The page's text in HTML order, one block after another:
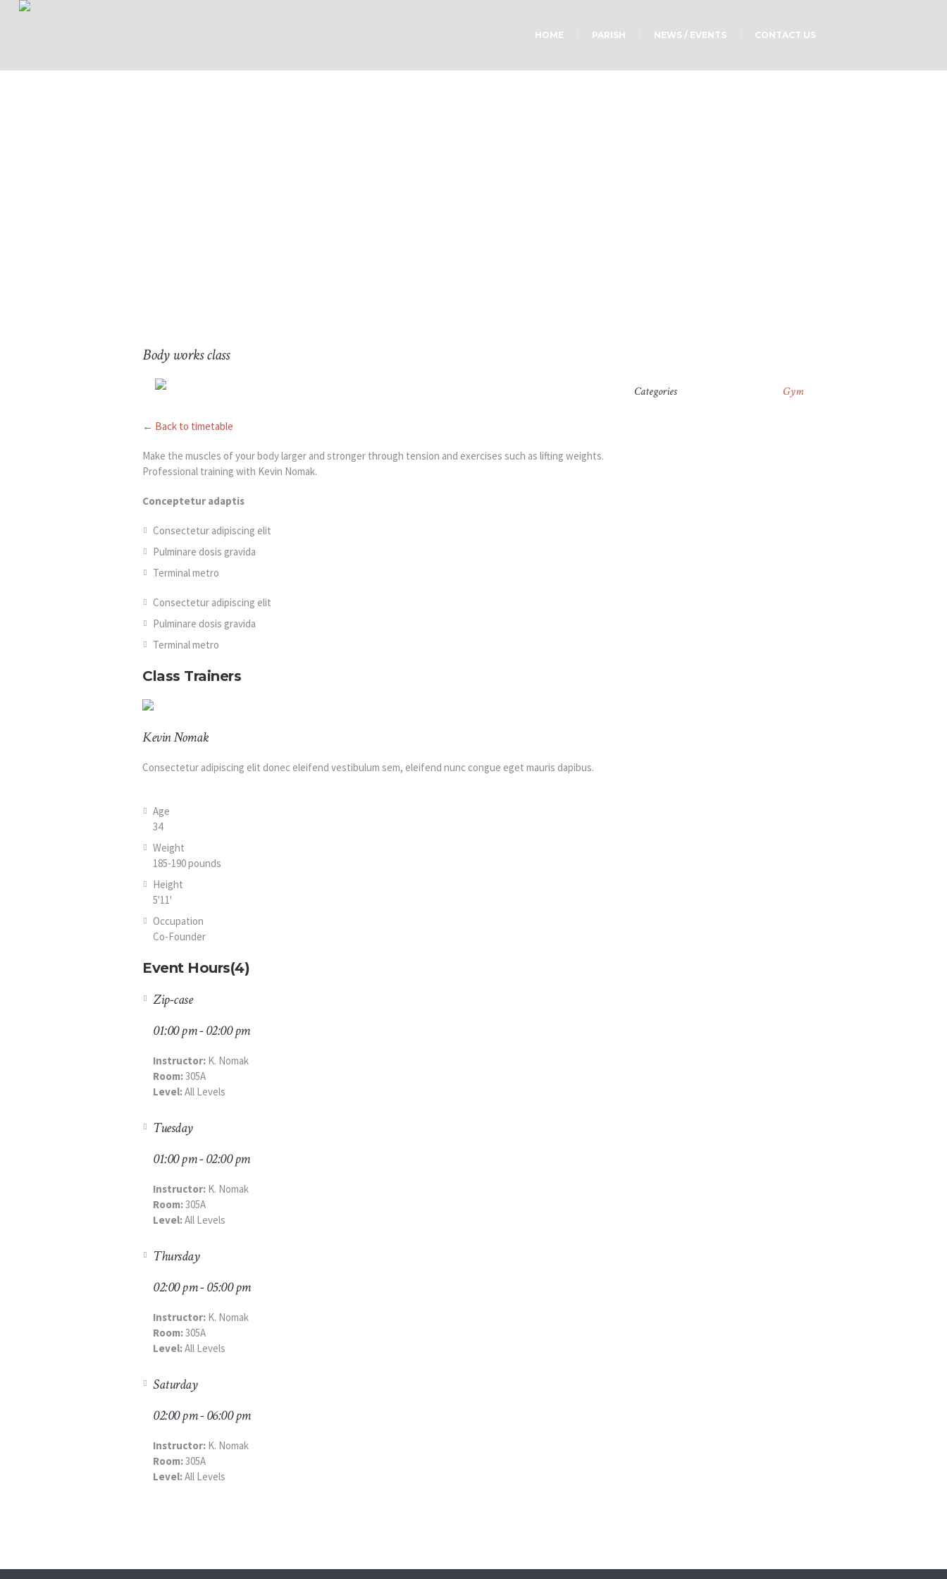
HOME PARISH NEWS / EVENTS CONTACT US
Body works class
← Back to timetable
Make the muscles of your body larger and stronger through tension and exercises such as lifting weights.
Professional training with Kevin Nomak.
Conceptetur adaptis
Consectetur adipiscing elit
Pulminare dosis gravida
Terminal metro
Consectetur adipiscing elit
Pulminare dosis gravida
Terminal metro
Class Trainers
Kevin Nomak
Consectetur adipiscing elit donec eleifend vestibulum sem, eleifend nunc congue eget mauris dapibus.
Age
34
Weight
185-190 pounds
Height
5'11'
Occupation
Co-Founder
Event Hours(4)
Zip-case
01:00 pm - 02:00 pm
Instructor: K. Nomak
Room:305A
Level:All Levels
Tuesday
01:00 pm - 02:00 pm
Instructor: K. Nomak
Room:305A
Level:All Levels
Thursday
02:00 pm - 05:00 pm
Instructor: K. Nomak
Room:305A
Level:All Levels
Saturday
02:00 pm - 06:00 pm
Instructor: K. Nomak
Room:305A
Level:All Levels
Categories Gym